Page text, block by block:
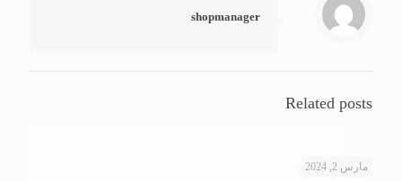
shopmanager
Related posts
مارس 2, 2024